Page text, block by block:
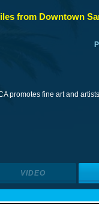
from Downtown
promotes fine art and
VIDEO